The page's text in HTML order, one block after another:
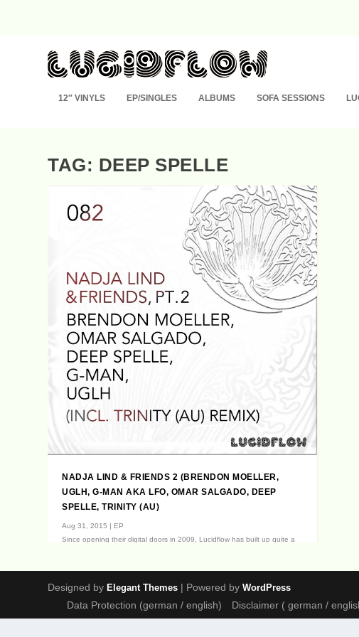
12″ VINYLS EP/SINGLES ALBUMS SOFA SESSIONS
TAG: DEEP SPELLE
NADJA LIND & FRIENDS 2 (BRENDON MOELLER,
UGLH, G-MAN AKA LFO, OMAR SALGADO, DEEP
SPELLE, TRINITY (AU)
Aug 31, 2015 | EP
Since opening their digital doors in 2009, Lucidflow has built up quite a
Designed byElegant Themes | Powered byWordPress
Data Protection (german / english) Disclaimer ( german /